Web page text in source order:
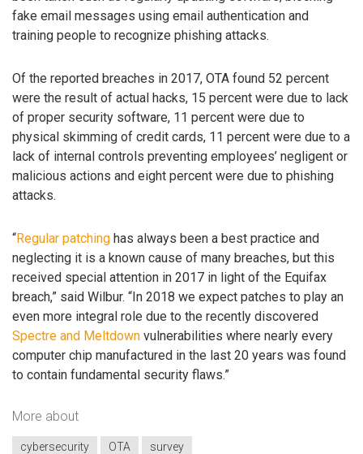
fake email messages using email authentication and
training people to recognize phishing attacks.
Of the reported breaches in 2017, OTA found 52 percent
were the result of actual hacks, 15 percent were due to lack
of proper security software, 11 percent were due to
physical skimming of credit cards, 11 percent were due to a
lack of internal controls preventing employees’ negligent or
malicious actions and eight percent were due to phishing
attacks.
“Regular patching has always been a best practice and
neglecting it is a known cause of many breaches, but this
received special attention in 2017 in light of the Equifax
breach,” said Wilbur. “In 2018 we expect patches to play an
even more integral role due to the recently discovered
Spectre and Meltdown vulnerabilities where nearly every
computer chip manufactured in the last 20 years was found
to contain fundamental security flaws.”
More about
cybersecurity OTA survey